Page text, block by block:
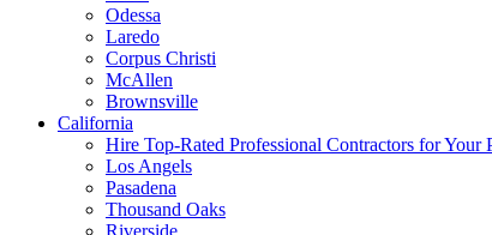
Odessa
Laredo
Corpus Christi
McAllen
Brownsville
California
Hire Top-Rated Professional Contractors for Your
Los Angels
Pasadena
Thousand Oaks
Riverside